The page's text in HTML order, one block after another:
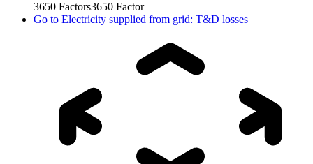
3650 Factors3650 Factor
Go to Electricity supplied from grid: T&D losses